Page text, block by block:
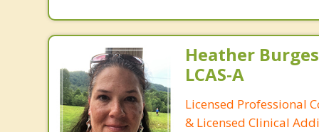
Heather
LCAS-A
Licensed Professional
& Licensed Clinical